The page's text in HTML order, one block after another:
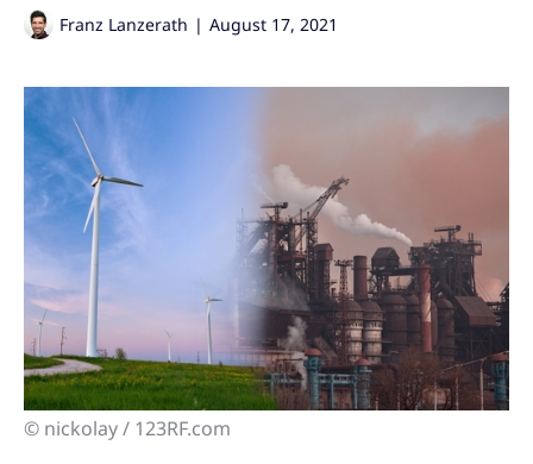
Franz Lanzerath | August 17, 2021
© nickolay / 123RF.com